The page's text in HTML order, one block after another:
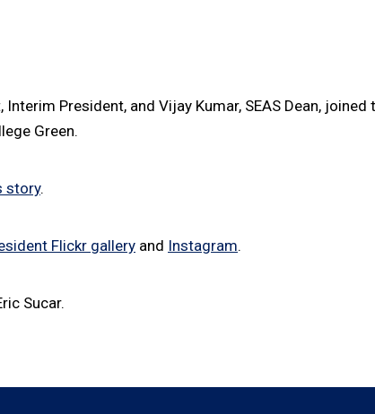
President, and Vijay Kumar, SEAS Dean, joined
Green.
story.
Flickr gallery and Instagram.
Sucar.